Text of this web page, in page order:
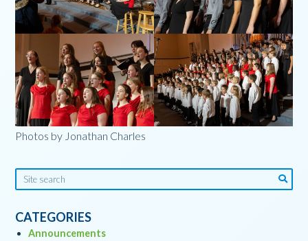
Photos by Jonathan Charles
CATEGORIES
Announcements